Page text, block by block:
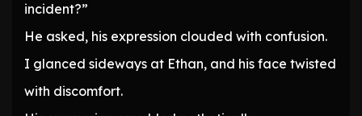
incident?”
He asked, his expression clouded with confusion.
I glanced sideways at Ethan, and his face twisted
with discomfort.